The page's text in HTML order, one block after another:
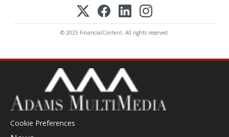
© 2025 FinancialContent. All rights reserved.
Cookie Preferences